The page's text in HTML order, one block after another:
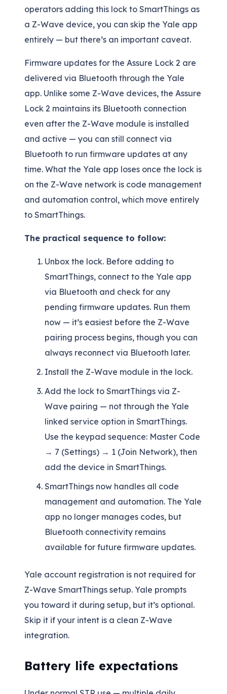
operators adding this lock to SmartThings as
a Z-Wave device, you can skip the Yale app
entirely — but there’s an important caveat.
Firmware updates for the Assure Lock 2 are
delivered via Bluetooth through the Yale
app. Unlike some Z-Wave devices, the Assure
Lock 2 maintains its Bluetooth connection
even after the Z-Wave module is installed
and active — you can still connect via
Bluetooth to run firmware updates at any
time. What the Yale app loses once the lock is
on the Z-Wave network is code management
and automation control, which move entirely
to SmartThings.
The practical sequence to follow:
Unbox the lock. Before adding to
SmartThings, connect to the Yale app
via Bluetooth and check for any
pending firmware updates. Run them
now — it’s easiest before the Z-Wave
pairing process begins, though you can
always reconnect via Bluetooth later.
Install the Z-Wave module in the lock.
Add the lock to SmartThings via Z-
Wave pairing — not through the Yale
linked service option in SmartThings.
Use the keypad sequence: Master Code
→ 7 (Settings) → 1 (Join Network), then
add the device in SmartThings.
SmartThings now handles all code
management and automation. The Yale
app no longer manages codes, but
Bluetooth connectivity remains
available for future firmware updates.
Yale account registration is not required for
Z-Wave SmartThings setup. Yale prompts
you toward it during setup, but it’s optional.
Skip it if your intent is a clean Z-Wave
integration.
Battery life expectations